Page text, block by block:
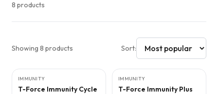
8 products
Showing 8 products Sort:
FREE SUPPLIES
IMMUNITY
T-Force Immunity Cycle
FREE SUPPLIES
IMMUNITY
T-Force Immunity Plus